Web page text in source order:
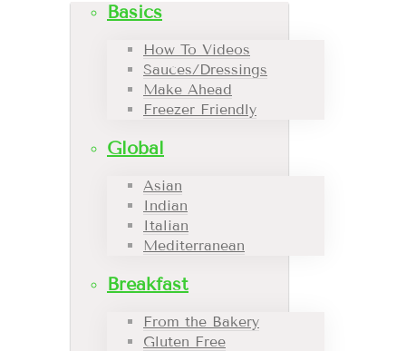
Basics
How To Videos
Sauces/Dressings
Make Ahead
Freezer Friendly
Global
Asian
Indian
Italian
Mediterranean
Breakfast
From the Bakery
Gluten Free